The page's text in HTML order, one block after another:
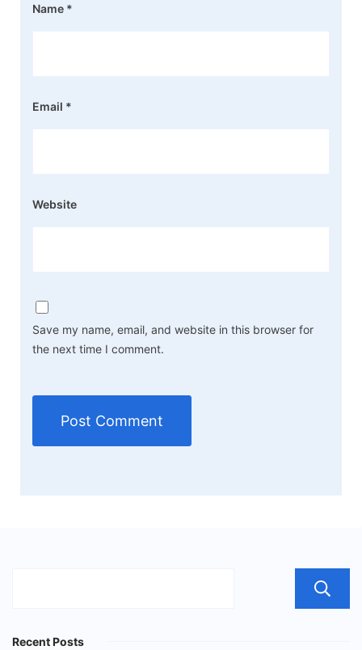
Name *
Email *
Website
Save my name, email, and website in this browser for
the next time I comment.
Recent Posts